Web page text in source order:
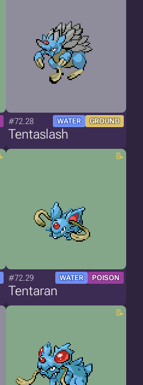
#72.28 WATER GROUND
Tentaslash
#72.29 WATER POISON
Tentaran